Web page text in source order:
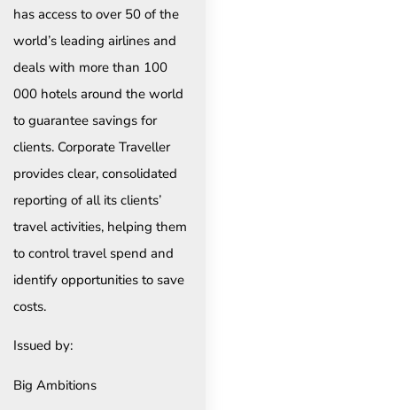
has access to over 50 of the
world’s leading airlines and
deals with more than 100
000 hotels around the world
to guarantee savings for
clients. Corporate Traveller
provides clear, consolidated
reporting of all its clients’
travel activities, helping them
to control travel spend and
identify opportunities to save
costs.
Issued by:
Big Ambitions